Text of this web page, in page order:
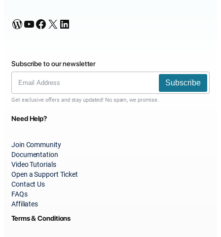
WordPress YouTube Facebook X LinkedIn
Subscribe to our newsletter
Subscribe
Get exclusive offers and stay updated! No spam, we promise.
Need Help?
Join Community
Documentation
Video Tutorials
Open a Support Ticket
Contact Us
FAQs
Affiliates
Terms & Conditions